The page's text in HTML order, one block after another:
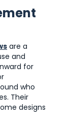
are a
and
for
who
Their
designs